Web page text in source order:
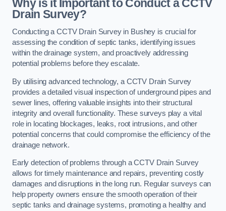
Why is it Important to Conduct a CCTV
Drain Survey?
Conducting a CCTV Drain Survey in Bushey is crucial for
assessing the condition of septic tanks, identifying issues
within the drainage system, and proactively addressing
potential problems before they escalate.
By utilising advanced technology, a CCTV Drain Survey
provides a detailed visual inspection of underground pipes and
sewer lines, offering valuable insights into their structural
integrity and overall functionality. These surveys play a vital
role in locating blockages, leaks, root intrusions, and other
potential concerns that could compromise the efficiency of the
drainage network.
Early detection of problems through a CCTV Drain Survey
allows for timely maintenance and repairs, preventing costly
damages and disruptions in the long run. Regular surveys can
help property owners ensure the smooth operation of their
septic tanks and drainage systems, promoting a healthy and